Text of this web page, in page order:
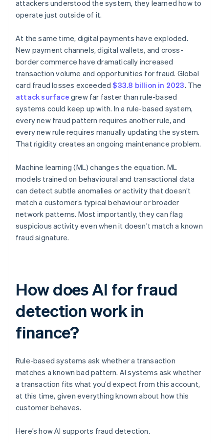
attackers understood the system, they learned how to
operate just outside of it.
At the same time, digital payments have exploded.
New payment channels, digital wallets, and cross-
border commerce have dramatically increased
transaction volume and opportunities for fraud. Global
card fraud losses exceeded$33.8 billion in 2023. The
attack surface grew far faster than rule-based
systems could keep up with. In a rule-based system,
every new fraud pattern requires another rule, and
every new rule requires manually updating the system.
That rigidity creates an ongoing maintenance problem.
Machine learning (ML) changes the equation. ML
models trained on behavioural and transactional data
can detect subtle anomalies or activity that doesn’t
match a customer’s typical behaviour or broader
network patterns. Most importantly, they can flag
suspicious activity even when it doesn’t match a known
fraud signature.
How does AI for fraud
detection work in
finance?
Rule-based systems ask whether a transaction
matches a known bad pattern. AI systems ask whether
a transaction fits what you’d expect from this account,
at this time, given everything known about how this
customer behaves.
Here’s how AI supports fraud detection.